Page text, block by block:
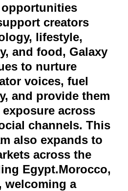
creators
lifestyle,
and food, Galaxy
to nurture
voices, fuel
and provide them
across
channels. This
also expands to
across the
Egypt.Morocco,
welcoming a